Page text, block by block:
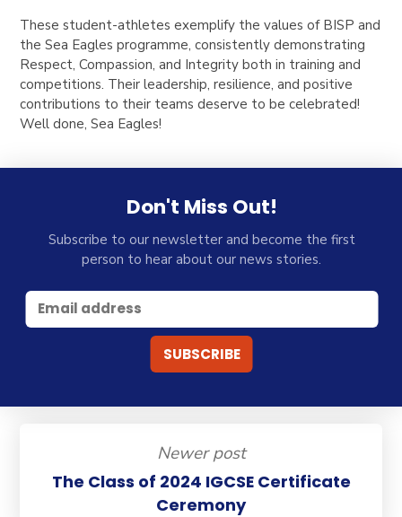
These student-athletes exemplify the values of BISP and
the Sea Eagles programme, consistently demonstrating
Respect, Compassion, and Integrity both in training and
competitions. Their leadership, resilience, and positive
contributions to their teams deserve to be celebrated!
Well done, Sea Eagles!
Don't Miss Out!
Subscribe to our newsletter and become the first
person to hear about our news stories.
Newer post
The Class of 2024 IGCSE Certificate
Ceremony